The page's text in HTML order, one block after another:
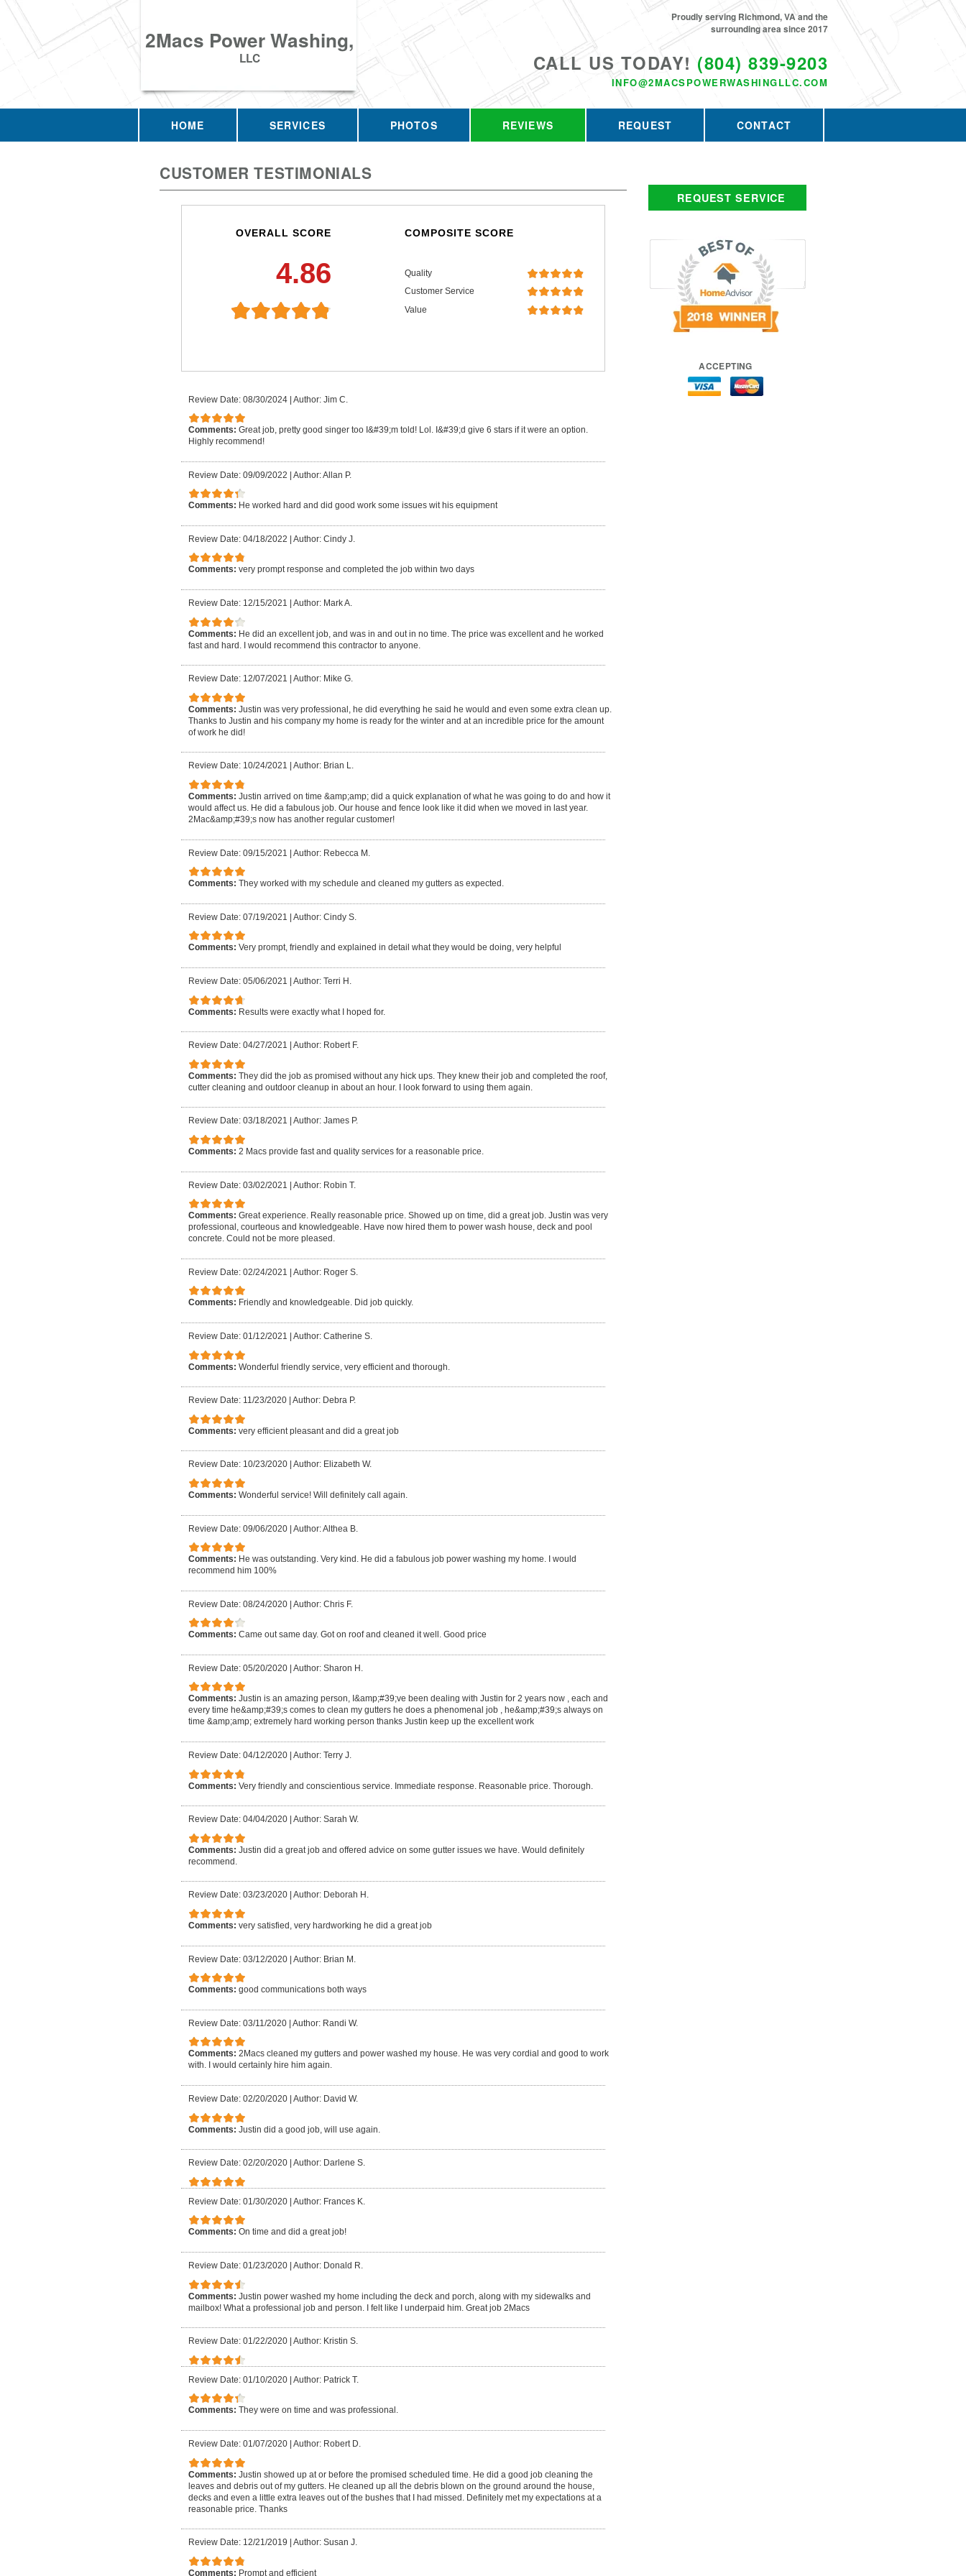
2Macs Power Washing,
LLC CALL US TODAY! (804) 839-9203
INFO@2MACSPOWERWASHINGLLC.COM
Proudly serving Richmond, VA and the
surrounding area since 2017
HOME SERVICES PHOTOS REVIEWS REQUEST CONTACT
CUSTOMER TESTIMONIALS
OVERALL SCORE
4.86
COMPOSITE SCORE
Quality
Customer Service
Value
Review Date: 08/30/2024 | Author: Jim C.
Comments: Great job, pretty good singer too I&#39;m told! Lol. I&#39;d give 6 stars if it were an option.
Highly recommend!
Review Date: 09/09/2022 | Author: Allan P.
Comments: He worked hard and did good work some issues wit his equipment
Review Date: 04/18/2022 | Author: Cindy J.
Comments: very prompt response and completed the job within two days
Review Date: 12/15/2021 Author: Mark A.
Comments: He did an excellent job, and was in and out in no time. The price was excellent and he worked
fast and hard. I would recommend this contractor to anyone.
Review Date: 12/07/2021 Author: Mike G.
Comments: Justin was very professional, he did everything he said he would and even some extra clean up.
Thanks to Justin and his company my home is ready for the winter and at an incredible price for the amount
of work he did!
Review Date: 10/24/2021 Author: Brian L.
Comments: Justin arrived on time &amp;amp; did a quick explanation of what he was going to do and how it
would affect us. He did a fabulous job. Our house and fence look like it did when we moved in last year.
2Mac&amp;#39;s now has another regular customer!
Review Date: 09/15/2021 | Author: Rebecca M.
Comments: They worked with my schedule and cleaned my gutters as expected.
Review Date: 07/19/2021 | Author: Cindy S.
Comments: Very prompt, friendly and explained in detail what they would be doing, very helpful
Review Date: 05/06/2021 Author: Terri H.
Comments: Results were exactly what I hoped for.
Review Date: 04/27/2021 Author: Robert F.
Comments: They did the job as promised without any hick ups. They knew their job and completed the roof,
cutter cleaning and outdoor cleanup in about an hour. I look forward to using them again.
Review Date: 03/18/2021 Author: James P.
Comments: 2 Macs provide fast and quality services for a reasonable price.
Review Date: 03/02/2021 | Author: Robin T.
Comments: Great experience. Really reasonable price. Showed up on time, did a great job. Justin was very
professional, courteous and knowledgeable. Have now hired them to power wash house, deck and pool
concrete. Could not be more pleased.
Review Date: 02/24/2021 | Author: Roger S.
Comments: Friendly and knowledgeable. Did job quickly.
Review Date: 01/12/2021 Author: Catherine S.
Comments: Wonderful friendly service, very efficient and thorough.
Review Date: 11/23/2020 Author: Debra P.
Comments: very efficient pleasant and did a great job
Review Date: 10/23/2020 Author: Elizabeth W.
Comments: Wonderful service! Will definitely call again.
Review Date: 09/06/2020 | Author: Althea B.
Comments: He was outstanding. Very kind. He did a fabulous job power washing my home. I would
recommend him 100%
Review Date: 08/24/2020 | Author: Chris F.
Comments: Came out same day. Got on roof and cleaned it well. Good price
Review Date: 05/20/2020 | Author: Sharon H.
Comments: Justin is an amazing person, I&amp;#39;ve been dealing with Justin for 2 years now , each and
every time he&amp;#39;s comes to clean my gutters he does a phenomenal job , he&amp;#39;s always on
time &amp;amp; extremely hard working person thanks Justin keep up the excellent work
Review Date: 04/12/2020 Author: Terry J.
Comments: Very friendly and conscientious service. Immediate response. Reasonable price. Thorough.
Review Date: 04/04/2020 Author: Sarah W.
Comments: Justin did a great job and offered advice on some gutter issues we have. Would definitely
recommend.
Review Date: 03/23/2020 Author: Deborah H.
Comments: very satisfied, very hardworking he did a great job
Review Date: 03/12/2020 | Author: Brian M.
Comments: good communications both ways
Review Date: 03/11/2020 | Author: Randi W.
Comments: 2Macs cleaned my gutters and power washed my house. He was very cordial and good to work
with. I would certainly hire him again.
Review Date: 02/20/2020 Author: David W.
Comments: Justin did a good job, will use again.
Review Date: 02/20/2020 Author: Darlene S.
Review Date: 01/30/2020 | Author: Frances K.
Comments: On time and did a great job!
Review Date: 01/23/2020 Author: Donald R.
Comments: Justin power washed my home including the deck and porch, along with my sidewalks and
mailbox! What a professional job and person. I felt like I underpaid him. Great job 2Macs
Review Date: 01/22/2020 Author: Kristin S.
Review Date: 01/10/2020 | Author: Patrick T.
Comments: They were on time and was professional.
Review Date: 01/07/2020 Author: Robert D.
Comments: Justin showed up at or before the promised scheduled time. He did a good job cleaning the
leaves and debris out of my gutters. He cleaned up all the debris blown on the ground around the house,
decks and even a little extra leaves out of the bushes that I had missed. Definitely met my expectations at a
reasonable price. Thanks
Review Date: 12/21/2019 Author: Susan J.
Comments: Prompt and efficient
REQUEST SERVICE
ACCEPTING